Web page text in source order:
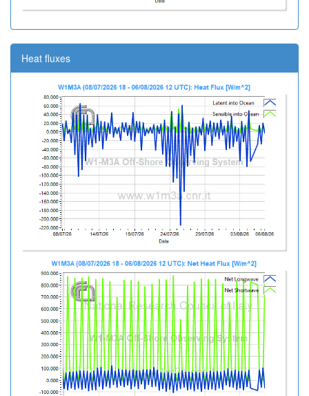
Heat fluxes